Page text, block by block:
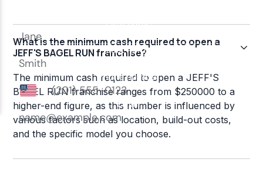
What is the minimum cash required to open a
JEFF'S BAGEL RUN franchise?
The minimum cash required to open a JEFF'S
BAGEL RUN franchise ranges from $250000 to a
higher-end figure, as this number is influenced by
various factors such as location, build-out costs,
and the specific model you choose.